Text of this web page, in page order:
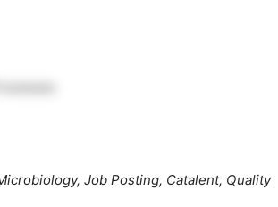
Job Posting, Catalent, Quality